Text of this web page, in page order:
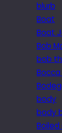
blurb
Boat
Boat
Bob
bob
body
body
Boiled